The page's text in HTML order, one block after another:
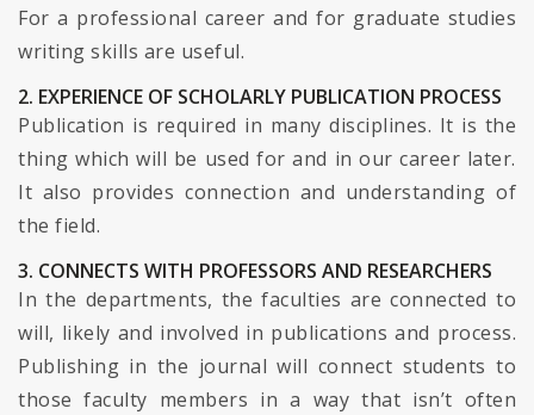
For a professional career and for graduate studies
writing skills are useful.
2. EXPERIENCE OF SCHOLARLY PUBLICATION PROCESS
Publication is required in many disciplines. It is the
thing which will be used for and in our career later.
It also provides connection and understanding of
the field.
3. CONNECTS WITH PROFESSORS AND RESEARCHERS
In the departments, the faculties are connected to
will, likely and involved in publications and process.
Publishing in the journal will connect students to
those faculty members in a way that isn’t often